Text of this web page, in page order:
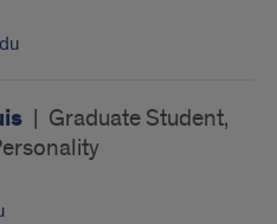
| Graduate Student,